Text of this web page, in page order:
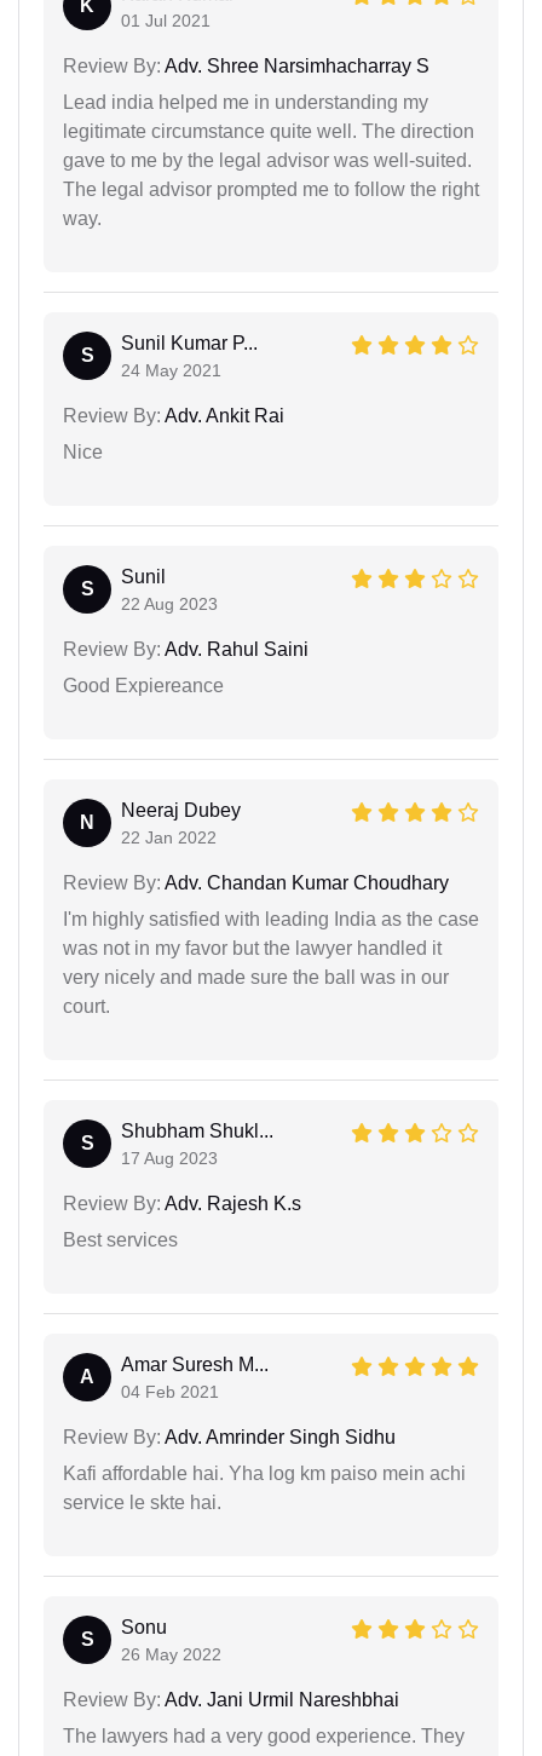
K
01 Jul 2021
Review By: Adv. Shree Narsimhacharray S
Lead india helped me in understanding my
legitimate circumstance quite well. The direction
gave to me by the legal advisor was well-suited.
The legal advisor prompted me to follow the right
way.
S
Sunil Kumar P...
24 May 2021
Review By: Adv. Ankit Rai
Nice
S
Sunil
22 Aug 2023
Review By: Adv. Rahul Saini
Good Expiereance
N
Neeraj Dubey
22 Jan 2022
Review By: Adv. Chandan Kumar Choudhary
I'm highly satisfied with leading India as the case
was not in my favor but the lawyer handled it
very nicely and made sure the ball was in our
court.
S
Shubham Shukl...
17 Aug 2023
Review By: Adv. Rajesh K.s
Best services
A
Amar Suresh M...
04 Feb 2021
Review By: Adv. Amrinder Singh Sidhu
Kafi affordable hai. Yha log km paiso mein achi
service le skte hai.
S
Sonu
26 May 2022
Review By: Adv. Jani Urmil Nareshbhai
The lawyers had a very good experience. They